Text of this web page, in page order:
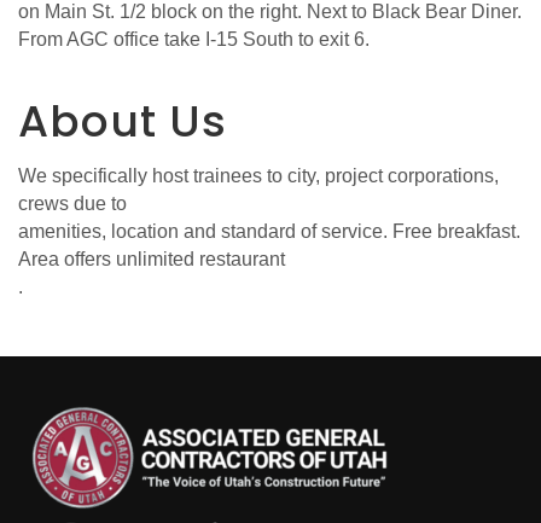
on Main St. 1/2 block on the right. Next to Black Bear Diner.
From AGC office take I-15 South to exit 6.
About Us
We specifically host trainees to city, project corporations,
crews due to
amenities, location and standard of service. Free breakfast.
Area offers unlimited restaurant
.